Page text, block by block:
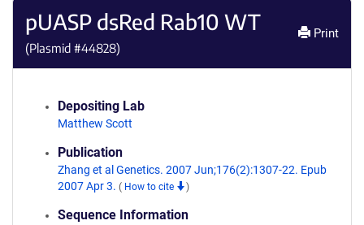
pUASP dsRed Rab10 WT
(Plasmid #44828)
Print
Depositing Lab
Matthew Scott
Publication
Zhang et al Genetics. 2007 Jun;176(2):1307-22. Epub
2007 Apr 3. ( How to cite )
Sequence Information